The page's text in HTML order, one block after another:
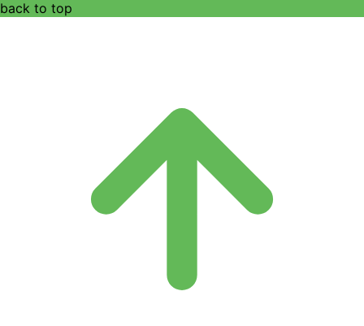
back to top